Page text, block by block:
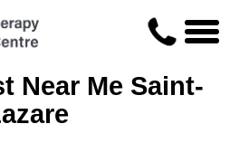
Near Me Saint-